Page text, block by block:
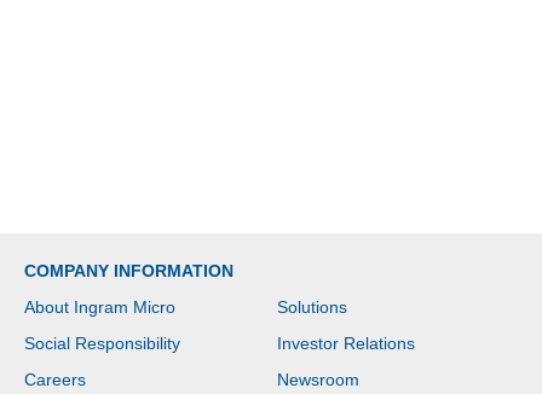
COMPANY INFORMATION
About Ingram Micro
Solutions
Social Responsibility
Investor Relations
Careers
Newsroom